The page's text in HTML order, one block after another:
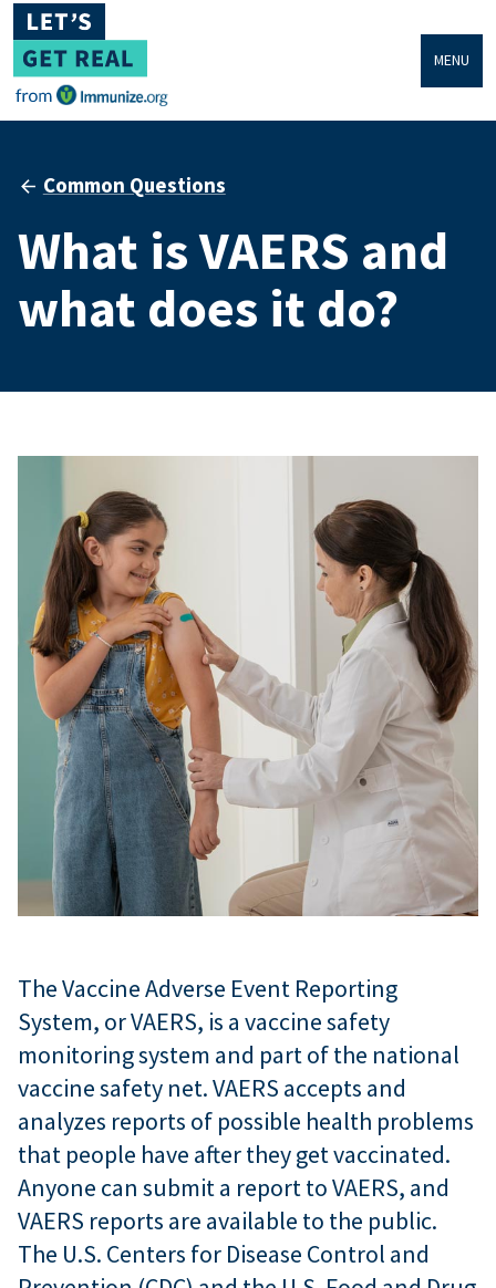
MENU
Common Questions
What is VAERS and
what does it do?
The Vaccine Adverse Event Reporting
System, or VAERS, is a vaccine safety
monitoring system and part of the national
vaccine safety net. VAERS accepts and
analyzes reports of possible health problems
that people have after they get vaccinated.
Anyone can submit a report to VAERS, and
VAERS reports are available to the public.
The U.S. Centers for Disease Control and